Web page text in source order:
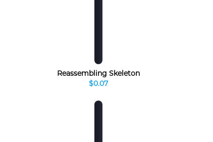
Reassembling Skeleton
$0.07